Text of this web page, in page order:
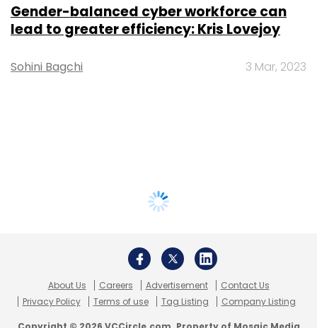
Gender-balanced cyber workforce can
lead to greater efficiency: Kris Lovejoy
Sohini Bagchi 3 Mar, 2023
About Us Careers Advertisement
Contact Us
Privacy Policy
Terms of use Tag Listing Company Listing